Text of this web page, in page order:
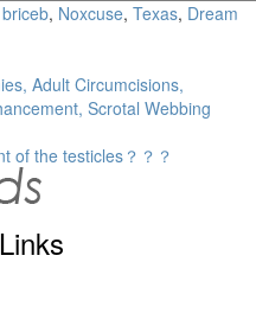
briceb, Noxcuse, Texas, Dream
Adult Circumcisions,
Scrotal Webbing
of the testicles？？？